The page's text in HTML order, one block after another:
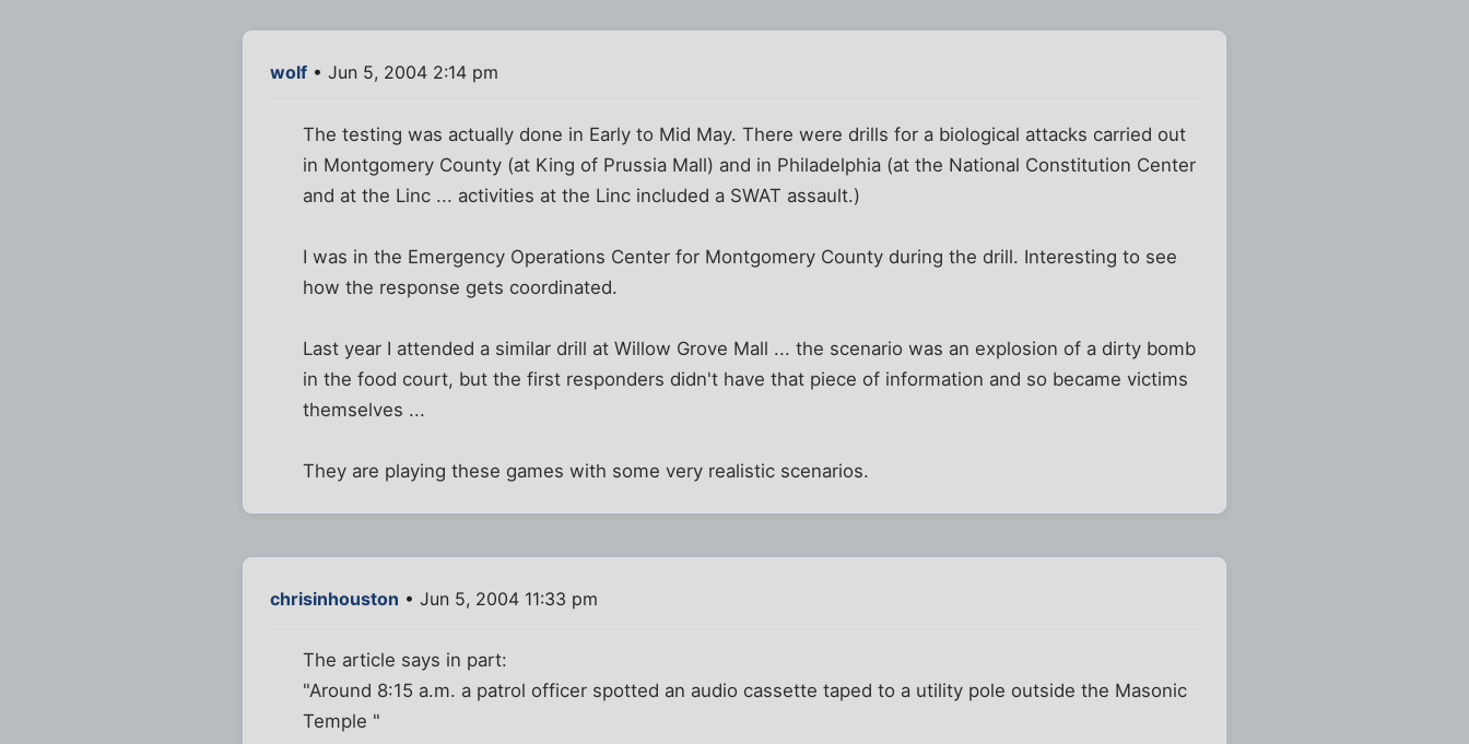
wolf • Jun 5, 2004 2:14 pm
The testing was actually done in Early to Mid May. There were drills for a biological attacks carried out
in Montgomery County (at King of Prussia Mall) and in Philadelphia (at the National Constitution Center
and at the Linc ... activities at the Linc included a SWAT assault.)
I was in the Emergency Operations Center for Montgomery County during the drill. Interesting to see
how the response gets coordinated.
Last year I attended a similar drill at Willow Grove Mall ... the scenario was an explosion of a dirty bomb
in the food court, but the first responders didn't have that piece of information and so became victims
themselves ...
They are playing these games with some very realistic scenarios.
chrisinhouston • Jun 5, 2004 11:33 pm
The article says in part:
"Around 8:15 a.m. a patrol officer spotted an audio cassette taped to a utility pole outside the Masonic
Temple "